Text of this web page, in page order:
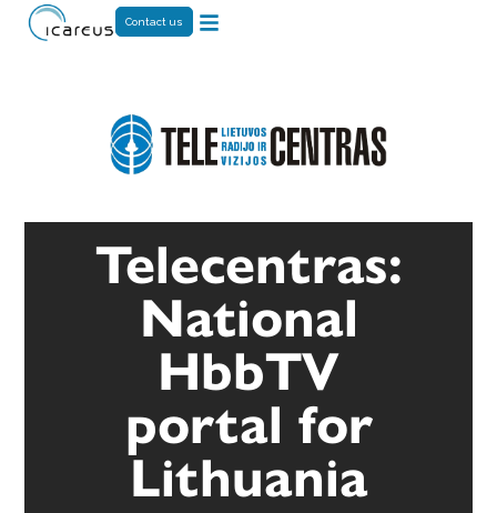
Contact us
Telecentras:
National
HbbTV
portal for
Lithuania